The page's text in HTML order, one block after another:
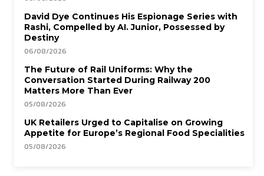
David Dye Continues His Espionage Series with
Rashi, Compelled by AI. Junior, Possessed by
Destiny
06/08/2026
The Future of Rail Uniforms: Why the
Conversation Started During Railway 200
Matters More Than Ever
05/08/2026
UK Retailers Urged to Capitalise on Growing
Appetite for Europe’s Regional Food Specialities
05/08/2026